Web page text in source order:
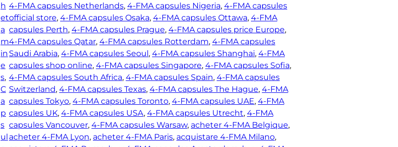
n
t
i
t
y
h
et
a
m
in
e
s
C
a
p
s
ul
4-FMA capsules Netherlands, 4-FMA capsules Nigeria, 4-FMA capsules
official store, 4-FMA capsules Osaka, 4-FMA capsules Ottawa, 4-FMA
capsules Perth, 4-FMA capsules Prague, 4-FMA capsules price Europe
4-FMA capsules Qatar, 4-FMA capsules Rotterdam, 4-FMA capsules
Saudi Arabia, 4-FMA capsules Seoul, 4-FMA capsules Shanghai, 4-FMA
capsules shop online, 4-FMA capsules Singapore, 4-FMA capsules Sofia
4-FMA capsules South Africa, 4-FMA capsules Spain, 4-FMA capsules
Switzerland, 4-FMA capsules Texas, 4-FMA capsules The Hague, 4-FMA
capsules Tokyo, 4-FMA capsules Toronto, 4-FMA capsules UAE, 4-FMA
capsules UK, 4-FMA capsules USA, 4-FMA capsules Utrecht, 4-FMA
capsules Vancouver, 4-FMA capsules Warsaw, acheter 4-FMA Belgique
acheter 4-FMA Lyon, acheter 4-FMA Paris, acquistare 4-FMA Milano